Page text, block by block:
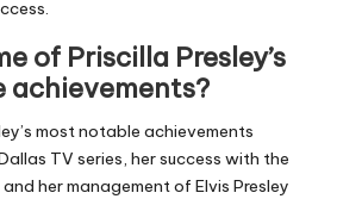
of Priscilla Presley’s
achievements?
most notable achievements
TV series, her success with the
and her management of Elvis Presley